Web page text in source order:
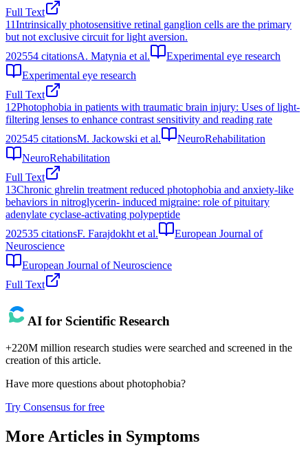
Full Text
11Intrinsically photosensitive retinal ganglion cells are the primary
but not exclusive circuit for light aversion.
202554 citationsA. Matynia et al.
Experimental eye research
Experimental eye research
Full Text
12Photophobia in patients with traumatic brain injury: Uses of light-
filtering lenses to enhance contrast sensitivity and reading rate
202545 citationsM. Jackowski et al.
NeuroRehabilitation
NeuroRehabilitation
Full Text
13Chronic ghrelin treatment reduced photophobia and anxiety‐like
behaviors in nitroglycerin‐ induced migraine: role of pituitary
adenylate cyclase‐activating polypeptide
202535 citationsF. Farajdokht et al.
European Journal of
Neuroscience
European Journal of Neuroscience
Full Text
AI for Scientific Research
+220M million research studies were searched and screened in the
creation of this article.
Have more questions about photophobia?
Try Consensus for free
More Articles in Symptoms